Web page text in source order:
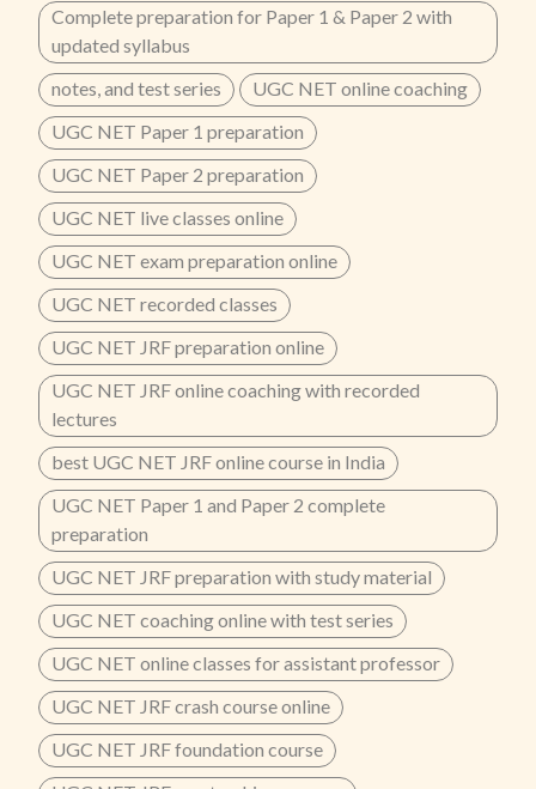
Complete preparation for Paper 1 & Paper 2 with
updated syllabus
notes, and test series
UGC NET online coaching
UGC NET Paper 1 preparation
UGC NET Paper 2 preparation
UGC NET live classes online
UGC NET exam preparation online
UGC NET recorded classes
UGC NET JRF preparation online
UGC NET JRF online coaching with recorded
lectures
best UGC NET JRF online course in India
UGC NET Paper 1 and Paper 2 complete
preparation
UGC NET JRF preparation with study material
UGC NET coaching online with test series
UGC NET online classes for assistant professor
UGC NET JRF crash course online
UGC NET JRF foundation course